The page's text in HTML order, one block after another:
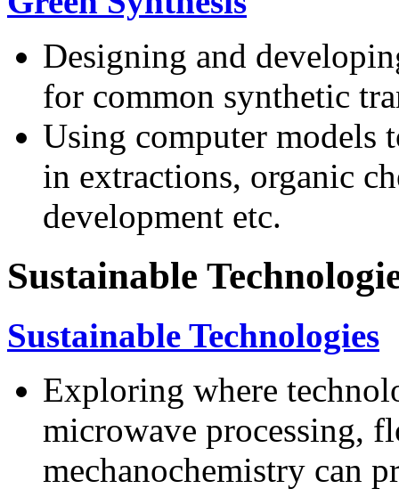
Designing and
for common synthetic
Using computer models
in extractions, organic
development etc.
Sustainable
Sustainable Technologies
Exploring where
microwave processing,
mechanochemistry can